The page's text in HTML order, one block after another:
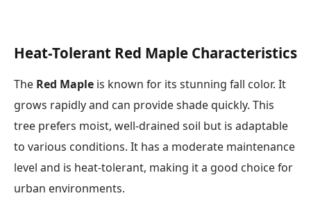
Heat-Tolerant Red Maple Characteristics
The Red Maple is known for its stunning fall color. It
grows rapidly and can provide shade quickly. This
tree prefers moist, well-drained soil but is adaptable
to various conditions. It has a moderate maintenance
level and is heat-tolerant, making it a good choice for
urban environments.